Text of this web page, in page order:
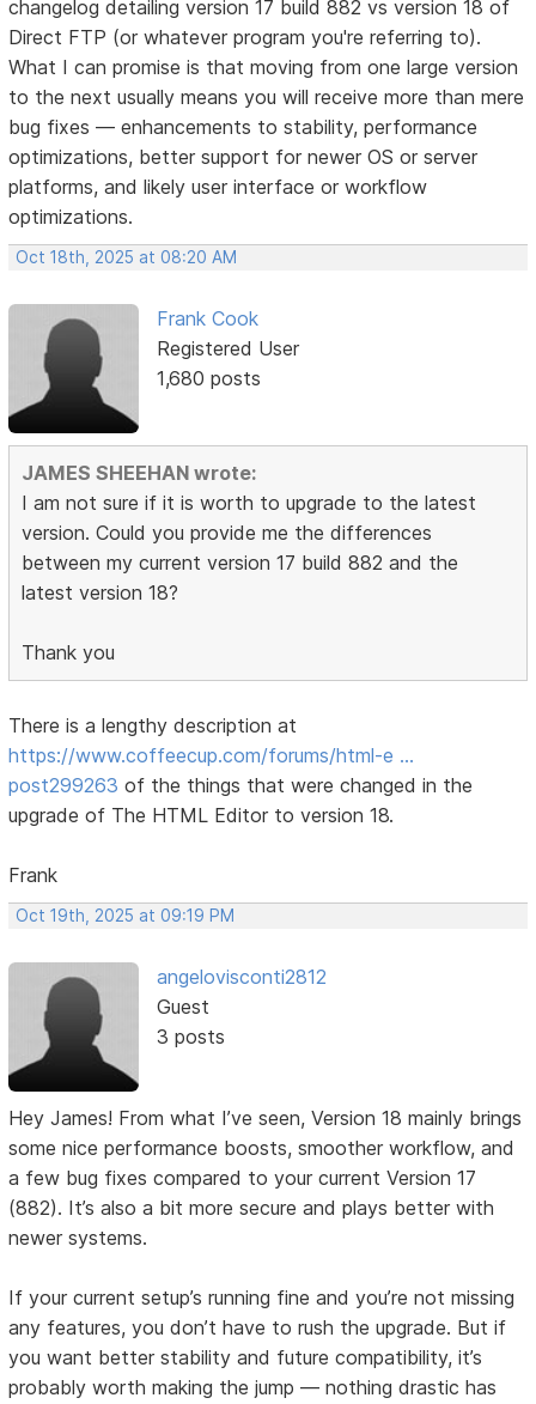
changelog detailing version 17 build 882 vs version 18 of
Direct FTP (or whatever program you're referring to).
What I can promise is that moving from one large version
to the next usually means you will receive more than mere
bug fixes — enhancements to stability, performance
optimizations, better support for newer OS or server
platforms, and likely user interface or workflow
optimizations.
Oct 18th, 2025 at 08:20 AM
Frank Cook
Registered User
1,680 posts
JAMES SHEEHAN wrote:
I am not sure if it is worth to upgrade to the latest
version. Could you provide me the differences
between my current version 17 build 882 and the
latest version 18?
Thank you
There is a lengthy description at
https://www.coffeecup.com/forums/html-e …
post299263 of the things that were changed in the
upgrade of The HTML Editor to version 18.
Frank
Oct 19th, 2025 at 09:19 PM
angelovisconti2812
Guest
3 posts
Hey James! From what I’ve seen, Version 18 mainly brings
some nice performance boosts, smoother workflow, and
a few bug fixes compared to your current Version 17
(882). It’s also a bit more secure and plays better with
newer systems.
If your current setup’s running fine and you’re not missing
any features, you don’t have to rush the upgrade. But if
you want better stability and future compatibility, it’s
probably worth making the jump — nothing drastic has